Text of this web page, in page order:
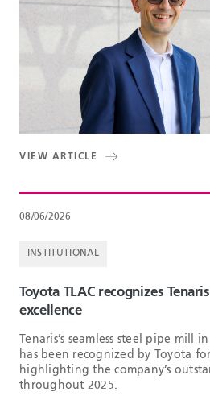
VIEW ARTICLE
08/06/2026
INSTITUTIONAL
Toyota TLAC recognizes
excellence
Tenaris’s seamless steel pipe mill
has been recognized by Toyota
highlighting the company’s
throughout 2025.